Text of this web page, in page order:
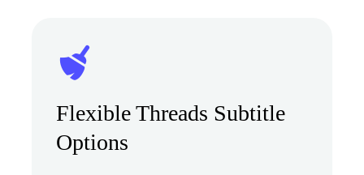
Flexible Threads Subtitle
Options